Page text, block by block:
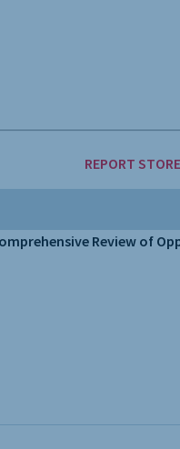
AUTOMOTIVE
INVESTMENT
REPORT STORE
Review of